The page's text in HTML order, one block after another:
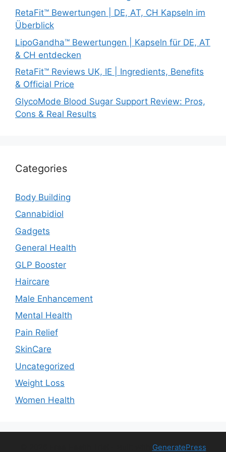
RetaFit™ Bewertungen | DE, AT, CH Kapseln im
Überblick
LipoGandha™ Bewertungen | Kapseln für DE, AT
& CH entdecken
RetaFit™ Reviews UK, IE | Ingredients, Benefits
& Official Price
GlycoMode Blood Sugar Support Review: Pros,
Cons & Real Results
Categories
Body Building
Cannabidiol
Gadgets
General Health
GLP Booster
Haircare
Male Enhancement
Mental Health
Pain Relief
SkinCare
Uncategorized
Weight Loss
Women Health
GeneratePress